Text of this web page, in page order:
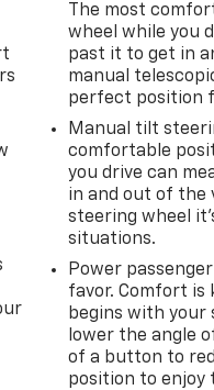
The most
wheel while you
past it to get in
manual
perfect position
Manual tilt
comfortable
you drive can
in and out of the
steering wheel
situations.
Power
favor. Comfort is
begins with your
lower the angle
of a button to
position to enjoy